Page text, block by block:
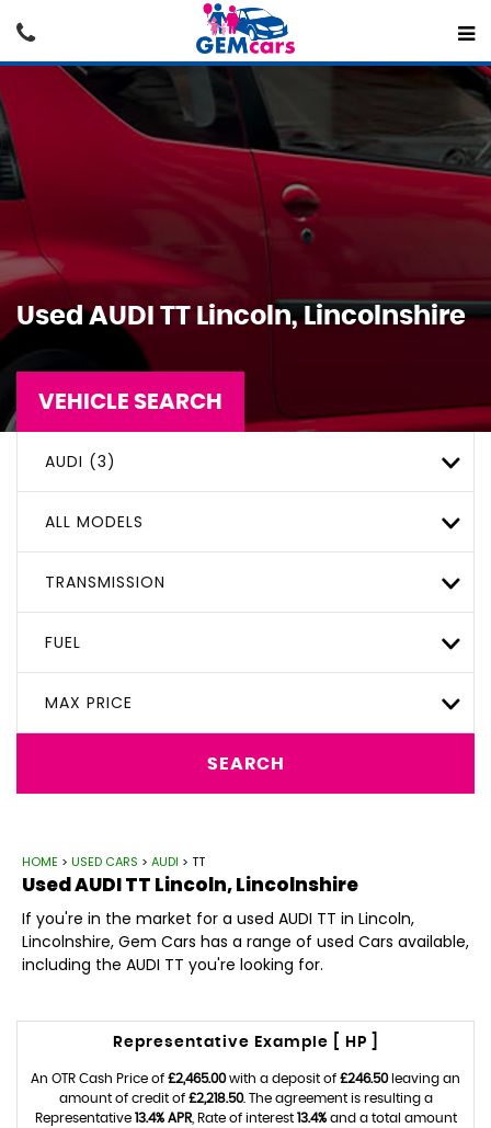
UsedAUDI TT Lincoln, Lincolnshire
VEHICLE SEARCH
AUDI (3)
ALL MODELS
TRANSMISSION
FUEL
MAX PRICE
SEARCH
HOME > USED CARS > AUDI > TT
UsedAUDITT Lincoln, Lincolnshire
If you're in the market for a used AUDI TT in Lincoln,
Lincolnshire, Gem Cars has a range of used Cars available,
including the AUDI TT you're looking for.
Representative Example [ HP ]
An OTR Cash Price of £2,465.00with a deposit of £246.50leaving an
amount of credit of £2,218.50. The agreement is resulting a
Representative 13.4% APR, Rate of interest 13.4%and a total amount